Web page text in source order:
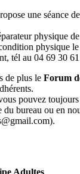
une séance
physique
physique
tél au 04 69 30
de plus le Forum
pouvez
du bureau ou en
Adultes